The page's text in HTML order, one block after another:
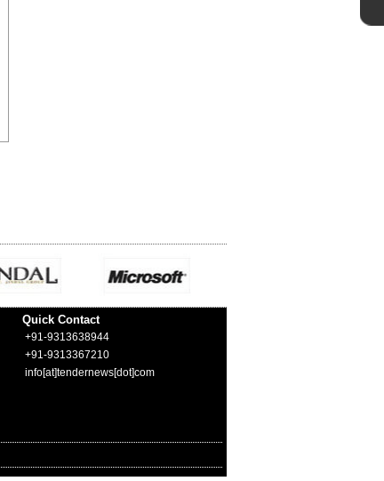
Quick Contact
+91-9313638944
+91-9313367210
info[at]tendernews[dot]com